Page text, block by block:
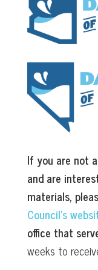
If you are not
and are
materials,
Council’s
office that
weeks to